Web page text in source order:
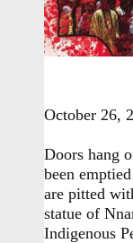
October 26,
Doors hang
been
are pitted
statue of
Indigenous